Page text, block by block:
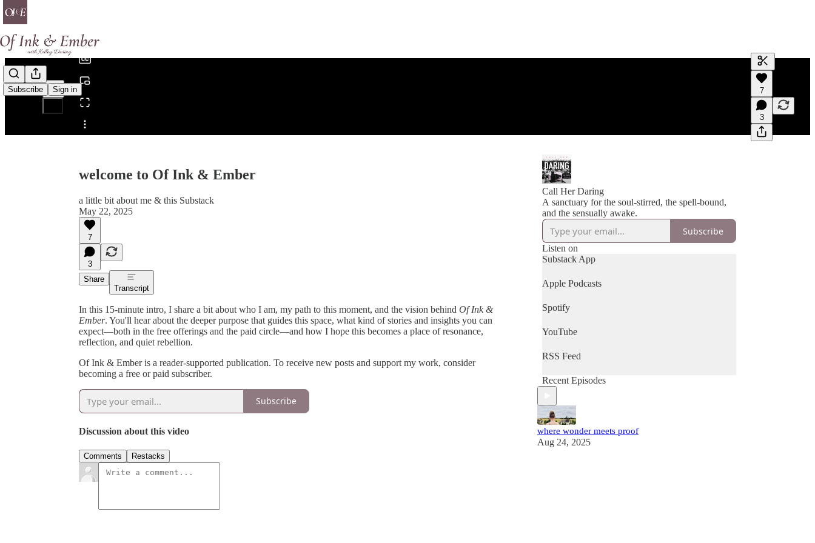
Subscribe Sign in
Share from 0:00
Generate
A transcript
editing.
7
3
welcome to Of Ink & Ember
a little bit about me & this Substack
May 22, 2025
7
3
Share
Transcript
In this 15-minute intro, I share a bit about who I am, my path to this moment, and the vision behind Of Ink &
Ember. You'll hear about the deeper purpose that guides this space, what kind of stories and insights you can
expect—both in the free offerings and the paid circle—and how I hope this becomes a place of resonance,
reflection, and quiet rebellion.
Of Ink & Ember is a reader-supported publication. To receive new posts and support my work, consider
becoming a free or paid subscriber.
Subscribe
Discussion about this video
Comments Restacks
Call Her Daring
A sanctuary for the soul-stirred, the spell-bound,
and the sensually awake.
Subscribe
Listen on
Substack App
Apple Podcasts
Spotify
YouTube
RSS Feed
Recent Episodes
where wonder meets proof
Aug 24, 2025